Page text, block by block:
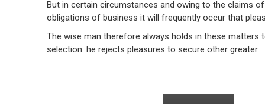
But in certain circumstances and owing to the claims
obligations of business it will frequently occur that
The wise man therefore always holds in these matters
selection: he rejects pleasures to secure other greater.